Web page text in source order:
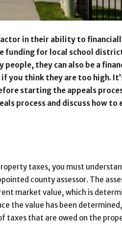
in their ability to
funding for local school
they can also be a
you think they are too high.
starting the appeals
process and discuss how
taxes, you must
county assessor. The
market value, which is
the value has been
taxes that are owed on the